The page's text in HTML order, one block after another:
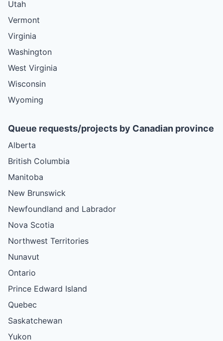
Utah
Vermont
Virginia
Washington
West Virginia
Wisconsin
Wyoming
Queue requests/projects by Canadian province
Alberta
British Columbia
Manitoba
New Brunswick
Newfoundland and Labrador
Nova Scotia
Northwest Territories
Nunavut
Ontario
Prince Edward Island
Quebec
Saskatchewan
Yukon